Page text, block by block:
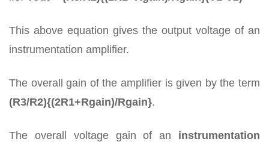
This above equation gives the output voltage of an
instrumentation amplifier.
The overall gain of the amplifier is given by the term
(R3/R2){(2R1+Rgain)/Rgain}.
The overall voltage gain of an instrumentation